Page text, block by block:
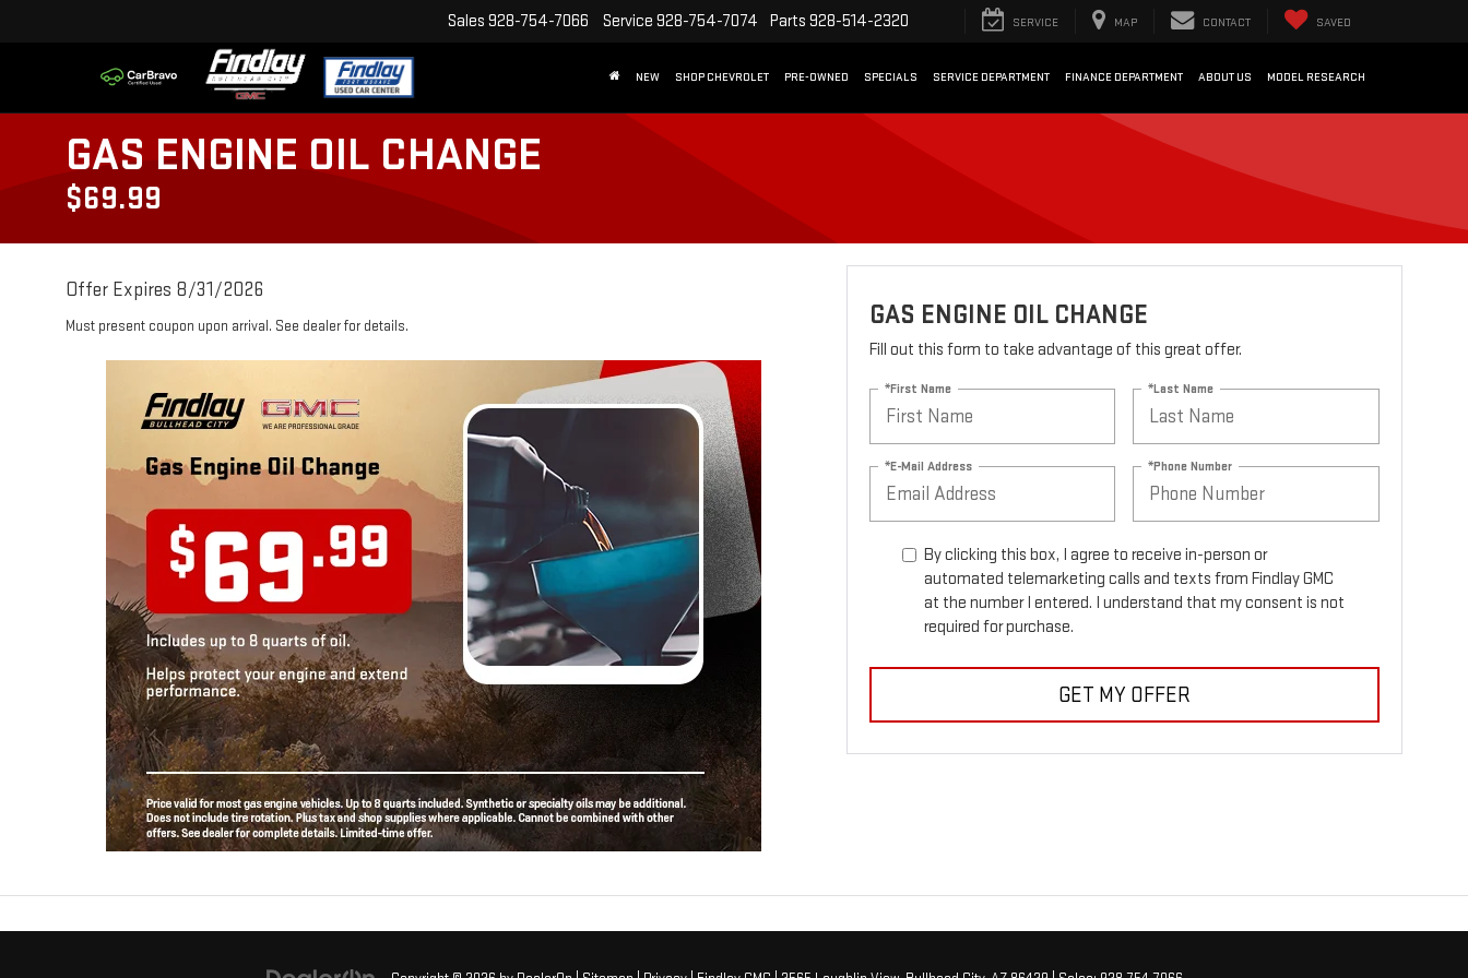
Sales 928-754-7066 Service 928-754-7074 Parts 928-514-2320 SERVICE MAP CONTACT SAVED
NEW SHOP CHEVROLET PRE-OWNED SPECIALS SERVICE DEPARTMENT FINANCE DEPARTMENT ABOUT US MODEL RESEARCH
GAS ENGINE OIL CHANGE
$69.99
Offer Expires 8/31/2026
Must present coupon upon arrival. See dealer for details. GAS ENGINE OIL CHANGE
Fill out this form to take advantage of this great offer.
*First Name *Last Name
*E-Mail Address *Phone Number
By clicking this box, I agree to receive in-person or
automated telemarketing calls and texts from Findlay GMC
at the number I entered. I understand that my consent is not
required for purchase.
GET MY OFFER